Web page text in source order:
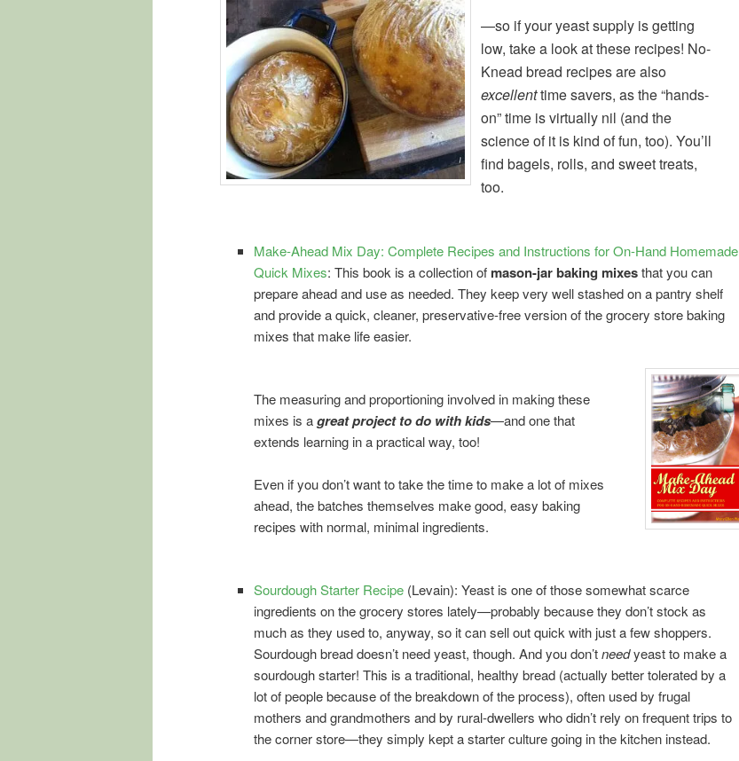
—so if your yeast supply is getting
low, take a look at these recipes! No-
Knead bread recipes are also
excellenttime savers, as the “hands-
on” time is virtually nil (and the
science of it is kind of fun, too). You’ll
find bagels, rolls, and sweet treats,
too.
Make-Ahead Mix Day: Complete Recipes and Instructions for On-Hand Homemade
Quick Mixes: This book is a collection of mason-jar baking mixesthat you can
prepare ahead and use as needed. They keep very well stashed on a pantry shelf
and provide a quick, cleaner, preservative-free version of the grocery store baking
mixes that make life easier.
The measuring and proportioning involved in making these
mixes is agreat project to do with kids—and one that
extends learning in a practical way, too!
Even if you don’t want to take the time to make a lot of mixes
ahead, the batches themselves make good, easy baking
recipes with normal, minimal ingredients.
Sourdough Starter Recipe(Levain): Yeast is one of those somewhat scarce
ingredients on the grocery stores lately—probably because they don’t stock as
much as they used to, anyway, so it can sell out quick with just a few shoppers.
Sourdough bread doesn’t need yeast, though. And you don’tneedyeast to make a
sourdough starter! This is a traditional, healthy bread (actually better tolerated by a
lot of people because of the breakdown of the process), often used by frugal
mothers and grandmothers and by rural-dwellers who didn’t rely on frequent trips to
the corner store—they simply kept a starter culture going in the kitchen instead.